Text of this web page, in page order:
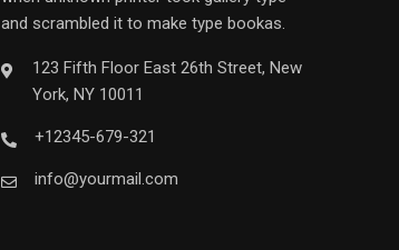
and scrambled it to make type bookas.
123 Fifth Floor East 26th Street, New
York, NY 10011
+12345-679-321
info@yourmail.com